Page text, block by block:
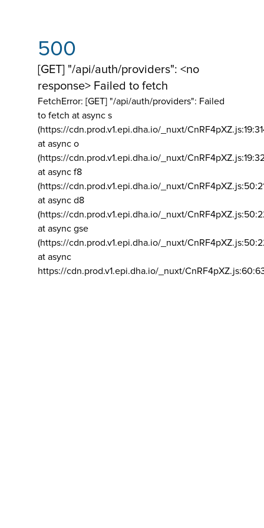
500
[GET] "/api/auth/providers": <no
response> Failed to fetch
FetchError: [GET] "/api/auth/providers": Failed
to fetch at async s
(https://cdn.prod.v1.epi.dha.io/_nuxt/
at async o
(https://cdn.prod.v1.epi.dha.io/_nuxt/
at async f8
(https://cdn.prod.v1.epi.dha.io/_nuxt/
at async d8
(https://cdn.prod.v1.epi.dha.io/_nuxt/
at async gse
(https://cdn.prod.v1.epi.dha.io/_nuxt/
at async
https://cdn.prod.v1.epi.dha.io/_nuxt/